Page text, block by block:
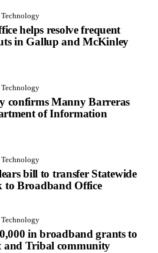
Technology
helps resolve frequent
in Gallup and McKinley
Technology
confirms Manny Barreras
of Information
Technology
bill to transfer Statewide
to Broadband Office
Technology
in broadband grants to
and Tribal community